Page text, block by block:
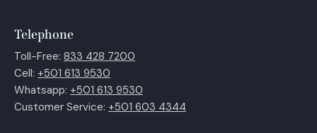
Telephone
Toll-Free: 833 428 7200
Cell: +501 613 9530
Whatsapp: +501 613 9530
Customer Service: +501 603 4344